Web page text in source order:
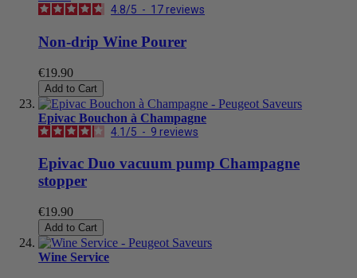
4.8/5 - 17 reviews
Non-drip Wine Pourer
€19.90
Add to Cart
Epivac Bouchon à Champagne
4.1 /5 - 9 reviews
Epivac Duo vacuum pump Champagne
stopper
€19.90
Add to Cart
Wine Service